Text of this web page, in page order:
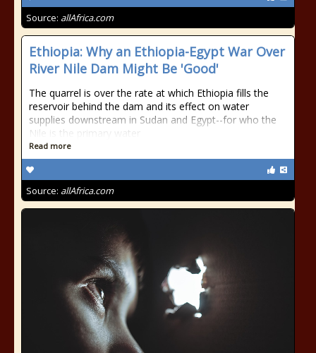
Source: allAfrica.com
Ethiopia: Why an Ethiopia-Egypt War Over
River Nile Dam Might Be 'Good'
The quarrel is over the rate at which Ethiopia fills the
reservoir behind the dam and its effect on water
supplies downstream in Sudan and Egypt--for who the
Nile is the primary water
Read more
Source: allAfrica.com